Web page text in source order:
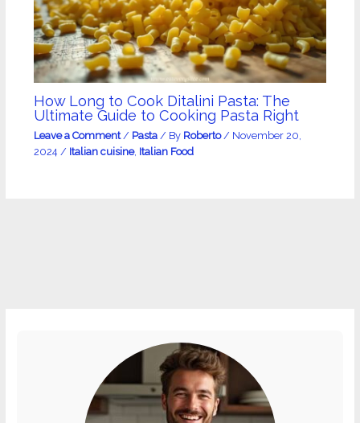
How Long to Cook Ditalini Pasta: The
Ultimate Guide to Cooking Pasta Right
Leave a Comment / Pasta/ By Roberto/ November 20,
2024 / Italian cuisine, Italian Food